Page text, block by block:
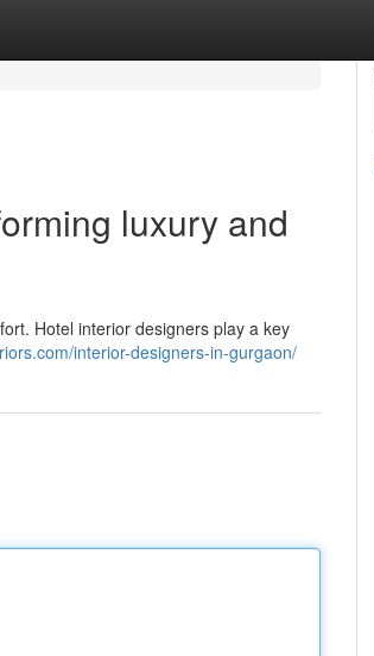
luxury and
Hotel interior designers play a key
interior-designers-in-gurgaon/